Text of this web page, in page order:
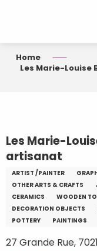
Home
Les Marie-
Les Marie-
artisanat
ARTIST /PAINTER
OTHER ARTS & CRAFTS
CERAMICS
WOODEN
DECORATION OBJECTS
POTTERY
PAINTINGS
27 Grande Rue,